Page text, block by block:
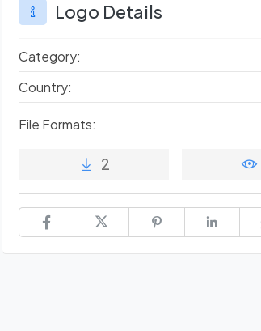
Logo Details
Category:
Country:
File Formats:
2